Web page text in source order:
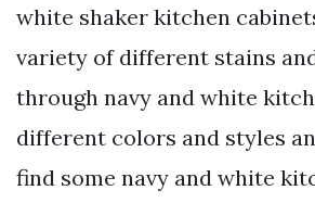
white shaker kitchen
variety of different stains
through navy and white
different colors and styles
find some navy and white